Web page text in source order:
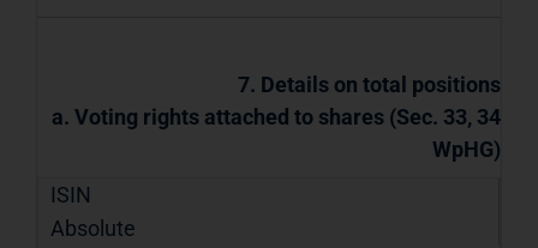
7. Details on total positions
a. Voting rights attached to shares (Sec. 33, 34
WpHG)
ISIN
Absolute